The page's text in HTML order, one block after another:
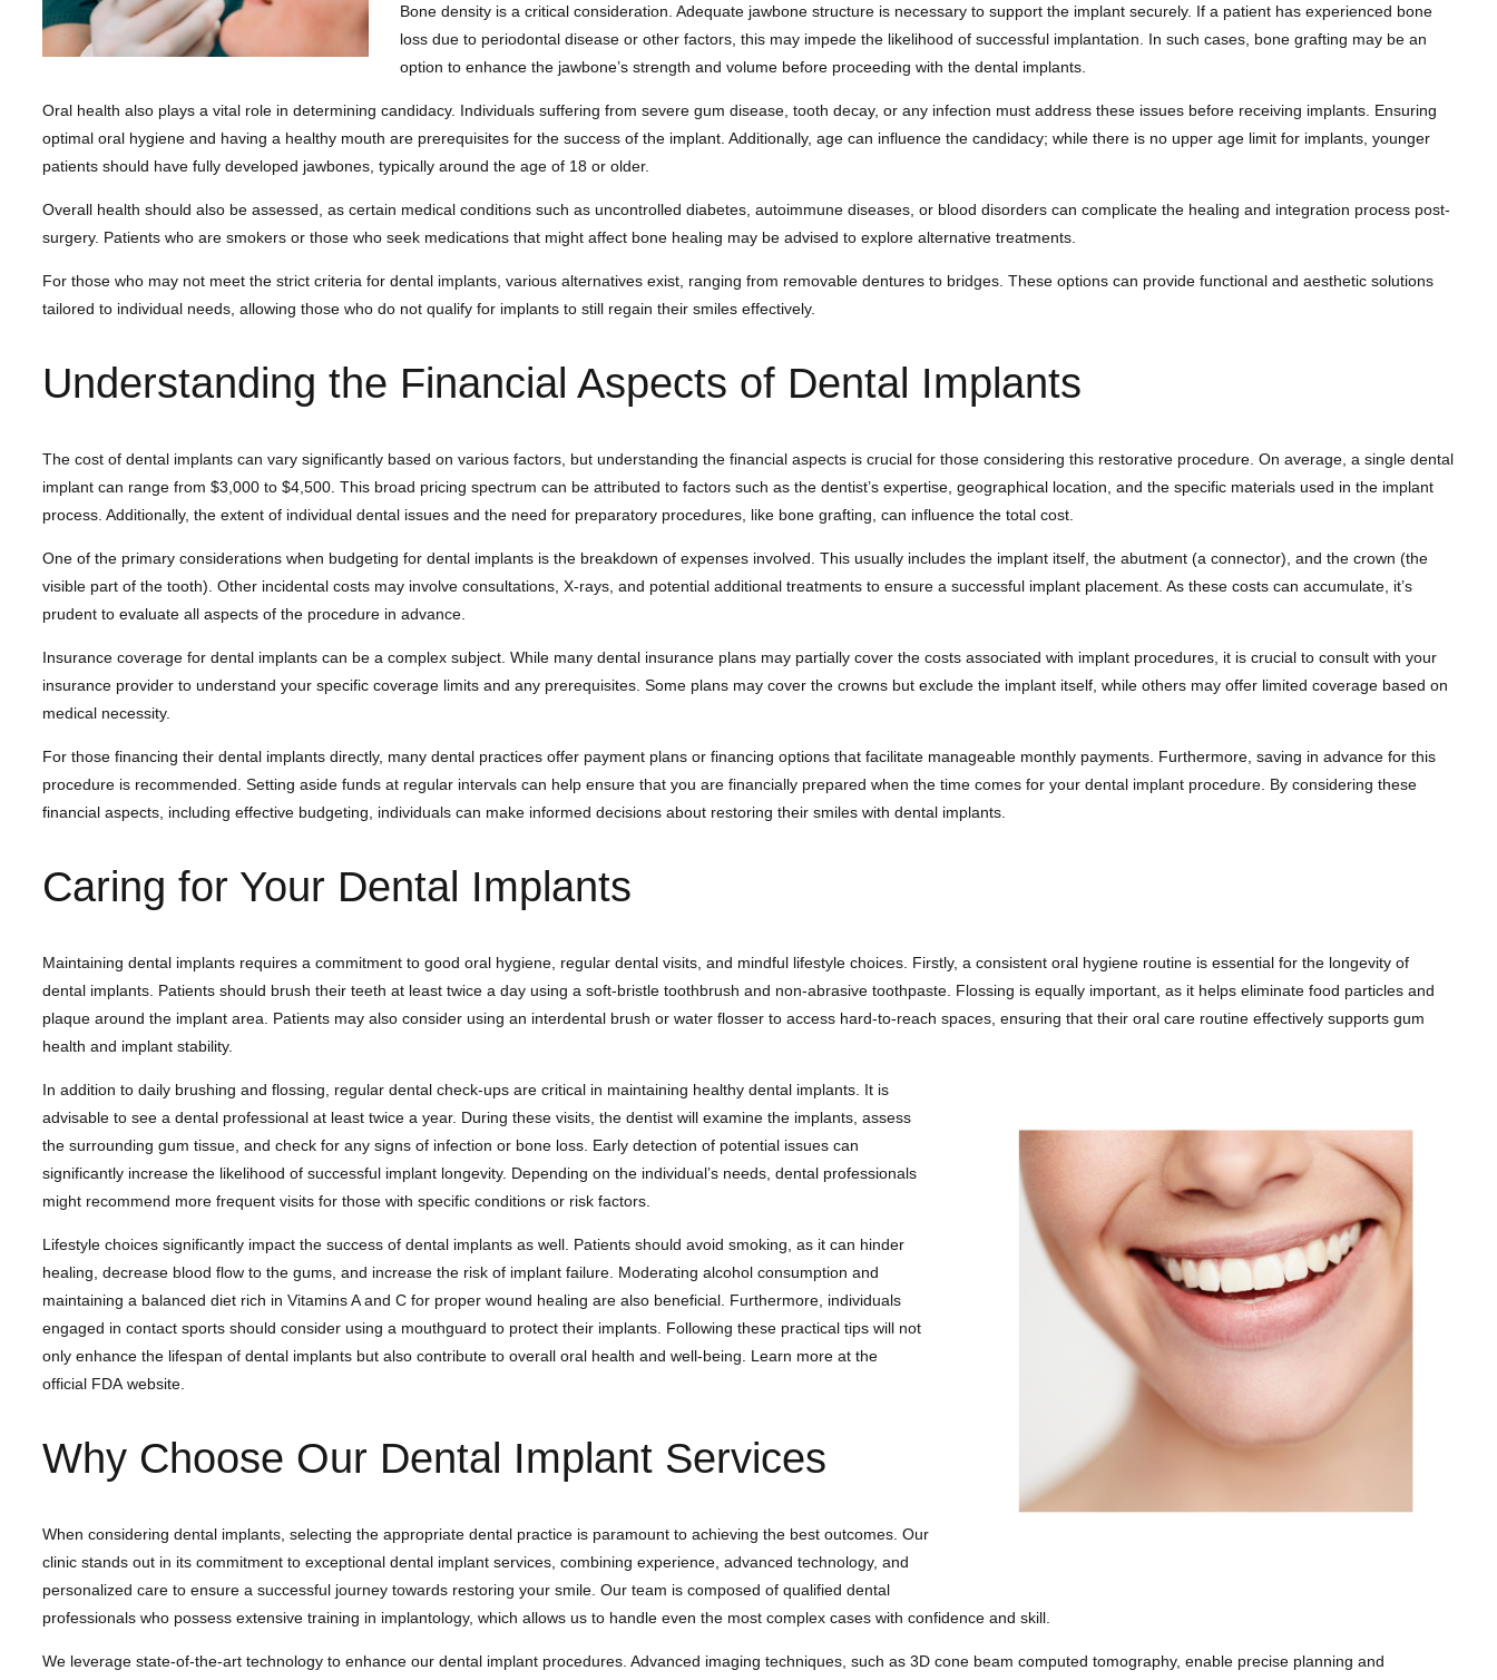
Bone density is a critical consideration. Adequate jawbone structure is necessary to support the implant securely. If a patient has experienced bone
loss due to periodontal disease or other factors, this may impede the likelihood of successful implantation. In such cases, bone grafting may be an
option to enhance the jawbone’s strength and volume before proceeding with the dental implants.
Oral health also plays a vital role in determining candidacy. Individuals suffering from severe gum disease, tooth decay, or any infection must address these issues before receiving implants. Ensuring
optimal oral hygiene and having a healthy mouth are prerequisites for the success of the implant. Additionally, age can influence the candidacy; while there is no upper age limit for implants, younger
patients should have fully developed jawbones, typically around the age of 18 or older.
Overall health should also be assessed, as certain medical conditions such as uncontrolled diabetes, autoimmune diseases, or blood disorders can complicate the healing and integration process post-
surgery. Patients who are smokers or those who seek medications that might affect bone healing may be advised to explore alternative treatments.
For those who may not meet the strict criteria for dental implants, various alternatives exist, ranging from removable dentures to bridges. These options can provide functional and aesthetic solutions
tailored to individual needs, allowing those who do not qualify for implants to still regain their smiles effectively.
Understanding the Financial Aspects of Dental Implants
The cost of dental implants can vary significantly based on various factors, but understanding the financial aspects is crucial for those considering this restorative procedure. On average, a single dental
implant can range from $3,000 to $4,500. This broad pricing spectrum can be attributed to factors such as the dentist’s expertise, geographical location, and the specific materials used in the implant
process. Additionally, the extent of individual dental issues and the need for preparatory procedures, like bone grafting, can influence the total cost.
One of the primary considerations when budgeting for dental implants is the breakdown of expenses involved. This usually includes the implant itself, the abutment (a connector), and the crown (the
visible part of the tooth). Other incidental costs may involve consultations, X-rays, and potential additional treatments to ensure a successful implant placement. As these costs can accumulate, it’s
prudent to evaluate all aspects of the procedure in advance.
Insurance coverage for dental implants can be a complex subject. While many dental insurance plans may partially cover the costs associated with implant procedures, it is crucial to consult with your
insurance provider to understand your specific coverage limits and any prerequisites. Some plans may cover the crowns but exclude the implant itself, while others may offer limited coverage based on
medical necessity.
For those financing their dental implants directly, many dental practices offer payment plans or financing options that facilitate manageable monthly payments. Furthermore, saving in advance for this
procedure is recommended. Setting aside funds at regular intervals can help ensure that you are financially prepared when the time comes for your dental implant procedure. By considering these
financial aspects, including effective budgeting, individuals can make informed decisions about restoring their smiles with dental implants.
Caring for Your Dental Implants
Maintaining dental implants requires a commitment to good oral hygiene, regular dental visits, and mindful lifestyle choices. Firstly, a consistent oral hygiene routine is essential for the longevity of
dental implants. Patients should brush their teeth at least twice a day using a soft-bristle toothbrush and non-abrasive toothpaste. Flossing is equally important, as it helps eliminate food particles and
plaque around the implant area. Patients may also consider using an interdental brush or water flosser to access hard-to-reach spaces, ensuring that their oral care routine effectively supports gum
health and implant stability.
In addition to daily brushing and flossing, regular dental check-ups are critical in maintaining healthy dental implants. It is
advisable to see a dental professional at least twice a year. During these visits, the dentist will examine the implants, assess
the surrounding gum tissue, and check for any signs of infection or bone loss. Early detection of potential issues can
significantly increase the likelihood of successful implant longevity. Depending on the individual’s needs, dental professionals
might recommend more frequent visits for those with specific conditions or risk factors.
Lifestyle choices significantly impact the success of dental implants as well. Patients should avoid smoking, as it can hinder
healing, decrease blood flow to the gums, and increase the risk of implant failure. Moderating alcohol consumption and
maintaining a balanced diet rich in Vitamins A and C for proper wound healing are also beneficial. Furthermore, individuals
engaged in contact sports should consider using a mouthguard to protect their implants. Following these practical tips will not
only enhance the lifespan of dental implants but also contribute to overall oral health and well-being. Learn more at the
official FDA website.
Why Choose Our Dental Implant Services
When considering dental implants, selecting the appropriate dental practice is paramount to achieving the best outcomes. Our
clinic stands out in its commitment to exceptional dental implant services, combining experience, advanced technology, and
personalized care to ensure a successful journey towards restoring your smile. Our team is composed of qualified dental
professionals who possess extensive training in implantology, which allows us to handle even the most complex cases with confidence and skill.
We leverage state-of-the-art technology to enhance our dental implant procedures. Advanced imaging techniques, such as 3D cone beam computed tomography, enable precise planning and